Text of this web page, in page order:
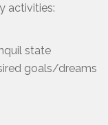
activities:
state
goals/dreams